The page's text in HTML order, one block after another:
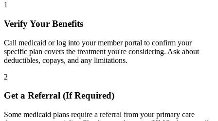
1
Verify Your Benefits
Call medicaid or log into your member portal to confirm your
specific plan covers the treatment you're considering. Ask about
deductibles, copays, and any limitations.
2
Get a Referral (If Required)
Some medicaid plans require a referral from your primary care